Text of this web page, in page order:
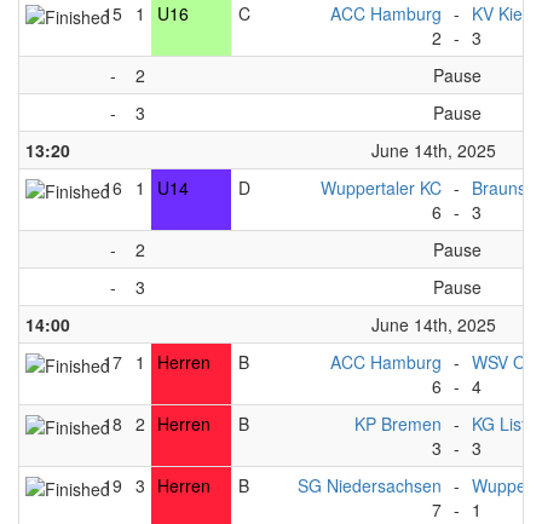
15 1 U16 C
ACC Hamburg
2
-
-
KV Kiel
3
-
2
Pause
-
3
Pause
13:20
June 14th, 2025
16
1 U14 D
Wuppertaler KC
6
-
- 3
-
2
Pause
-
3
Pause
14:00
June 14th, 2025
17 1 Herren B
ACC Hamburg
6
-
-
WSV
4
18 2 Herren B
KP Bremen
3
-
-
KG List
3
19 3 Herren B
SG Niedersachsen
7
-
- 1